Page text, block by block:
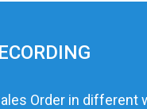
Order in different